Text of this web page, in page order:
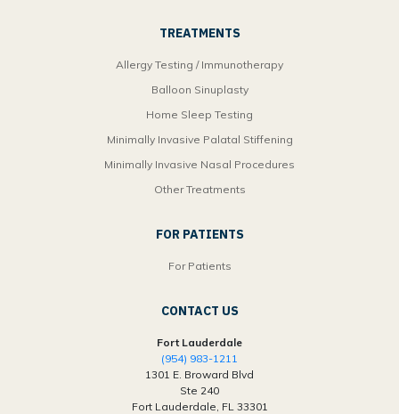
TREATMENTS
Allergy Testing / Immunotherapy
Balloon Sinuplasty
Home Sleep Testing
Minimally Invasive Palatal Stiffening
Minimally Invasive Nasal Procedures
Other Treatments
FOR PATIENTS
For Patients
CONTACT US
Fort Lauderdale
(954) 983-1211
1301 E. Broward Blvd
Ste 240
Fort Lauderdale, FL 33301